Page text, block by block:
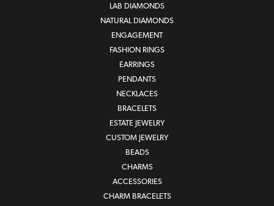
LAB DIAMONDS
NATURAL DIAMONDS
ENGAGEMENT
FASHION RINGS
EARRINGS
PENDANTS
NECKLACES
BRACELETS
ESTATE JEWELRY
CUSTOM JEWELRY
BEADS
CHARMS
ACCESSORIES
CHARM BRACELETS